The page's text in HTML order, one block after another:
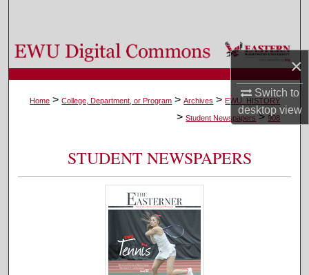
×
Switch to
desktopview
Browse Colleges, Departments, and Programs
My Account
Digital Commons Network™
Home > College, Department, or Program > Archives > EWU_HISTORY
> Student Newspapers > 908
STUDENT NEWSPAPERS